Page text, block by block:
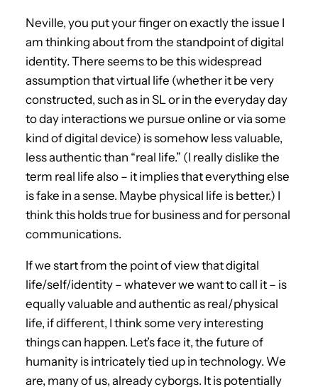
Neville, you put your finger on exactly the issue I
am thinking about from the standpoint of digital
identity. There seems to be this widespread
assumption that virtual life (whether it be very
constructed, such as in SL or in the everyday day
to day interactions we pursue online or via some
kind of digital device) is somehow less valuable,
less authentic than “real life.” (I really dislike the
term real life also – it implies that everything else
is fake in a sense. Maybe physical life is better.) I
think this holds true for business and for personal
communications.
If we start from the point of view that digital
life/self/identity – whatever we want to call it – is
equally valuable and authentic as real/physical
life, if different, I think some very interesting
things can happen. Let’s face it, the future of
humanity is intricately tied up in technology. We
are, many of us, already cyborgs. It is potentially